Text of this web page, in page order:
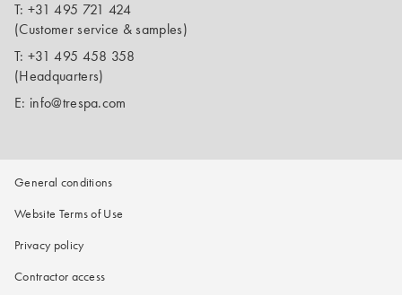
T: +31 495 721 424
(Customer service & samples)
T: +31 495 458 358
(Headquarters)
E: info@trespa.com
General conditions
Website Terms of Use
Privacy policy
Contractor access